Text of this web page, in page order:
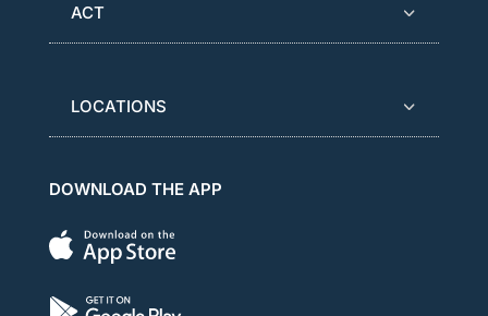
ACT
LOCATIONS
DOWNLOAD THE APP